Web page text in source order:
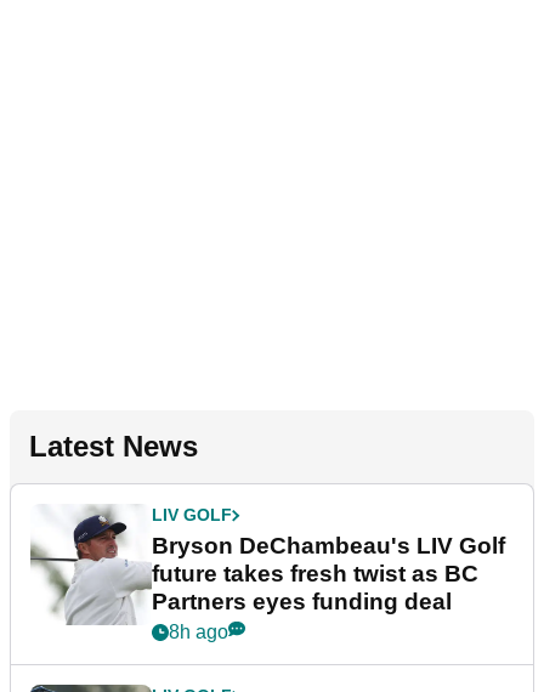
Latest News
LIV GOLF
Bryson DeChambeau's LIV Golf
future takes fresh twist as BC
Partners eyes funding deal
8h ago